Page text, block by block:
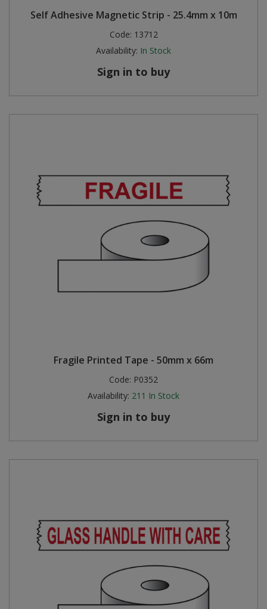
Self Adhesive Magnetic Strip - 25.4mm x 10m
Code: 13712
Availability: In Stock
Sign in to buy
Fragile Printed Tape - 50mm x 66m
Code: P0352
Availability: 211 In Stock
Sign in to buy